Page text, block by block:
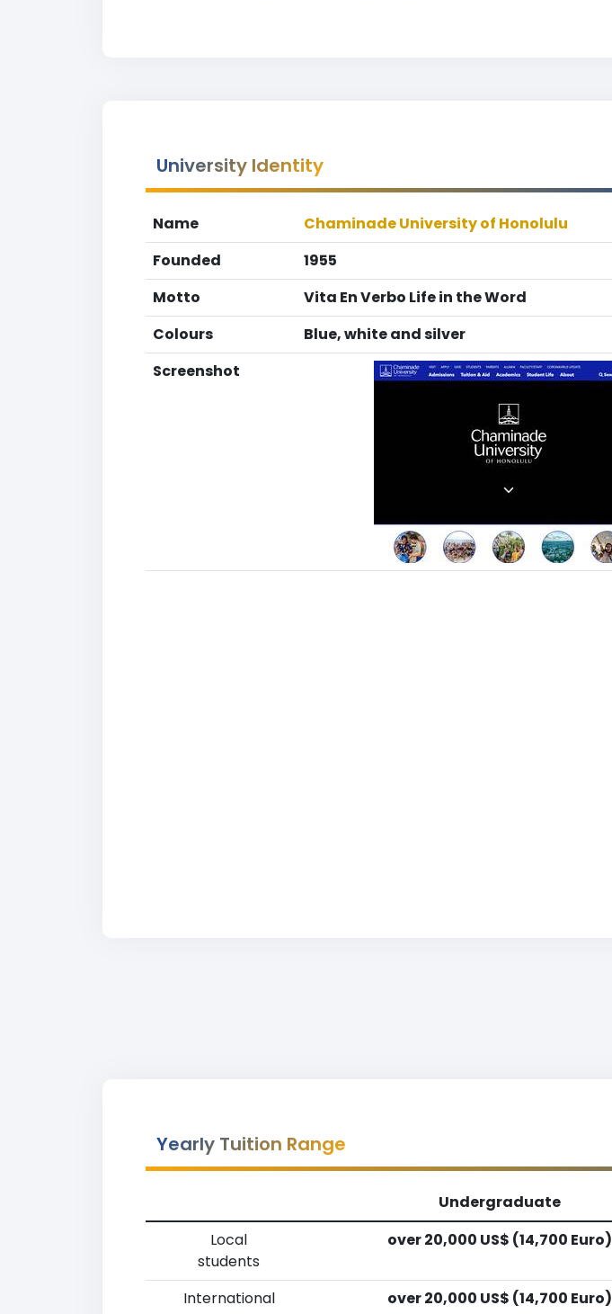
University Identity
Name
Chaminade University of Honolulu
Founded
1955
Motto
Vita En Verbo Life in the Word
Colours
Blue, white and silver
Screenshot
Yearly Tuition Range
Undergraduate
Local
students
over 20,000 US$ (14,700 Euro)
International
over 20,000 US$ (14,700 Euro)